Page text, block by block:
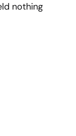
nothing